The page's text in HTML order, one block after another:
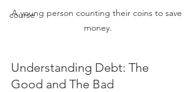
course
A young person counting their coins to save
money.
Understanding Debt: The
Good and The Bad